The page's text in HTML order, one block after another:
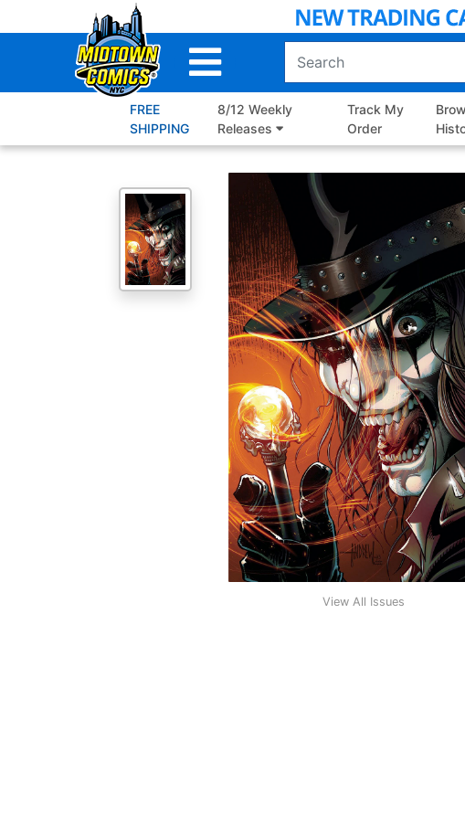
to
FREE
SHIPPING
8/12 Weekly
Releases
Track My
Order
View All Issues